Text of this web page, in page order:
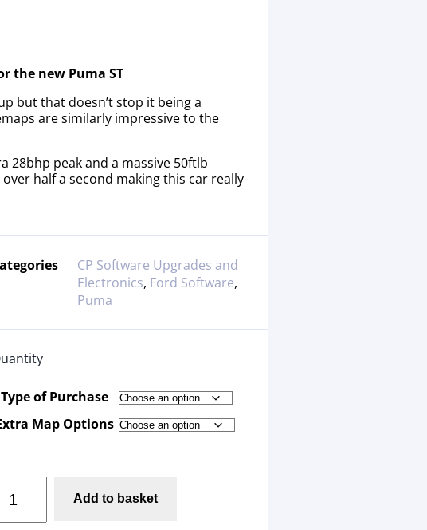
the new Puma ST
but that doesn’t stop it being a
are similarly impressive to the
28bhp peak and a massive 50ftlb
half a second making this car really
CP Software Upgrades and
Electronics, Ford Software,
Puma
Type of Purchase
Map Options
Add to basket